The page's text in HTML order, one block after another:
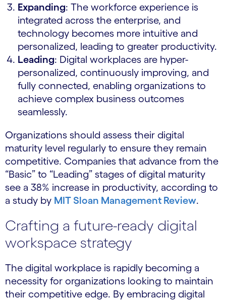
Expanding: The workforce experience is
integrated across the enterprise, and
technology becomes more intuitive and
personalized, leading to greater productivity.
Leading: Digital workplaces are hyper-
personalized, continuously improving, and
fully connected, enabling organizations to
achieve complex business outcomes
seamlessly.
Organizations should assess their digital
maturity level regularly to ensure they remain
competitive. Companies that advance from the
“Basic” to “Leading” stages of digital maturity
see a 38% increase in productivity, according to
a study by MIT Sloan Management Review.
Crafting a future-ready digital
workspace strategy
The digital workplace is rapidly becoming a
necessity for organizations looking to maintain
their competitive edge. By embracing digital